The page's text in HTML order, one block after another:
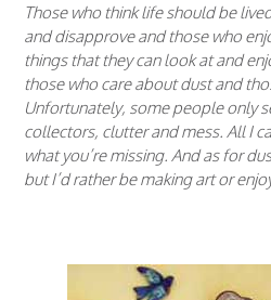
Those who think life should be
and disapprove and those who
things that they can look at and
those who care about dust and
Unfortunately, some people only
collectors, clutter and mess. All I
what you’re missing. And as for
but I’d rather be making art or